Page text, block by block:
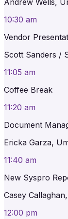
Andrew Wells,
10:30 am
Vendor
Scott Sanders /
11:05 am
Coffee Break
11:20 am
Document
Ericka Garza,
11:40 am
New Syspro
Casey
12:00 pm